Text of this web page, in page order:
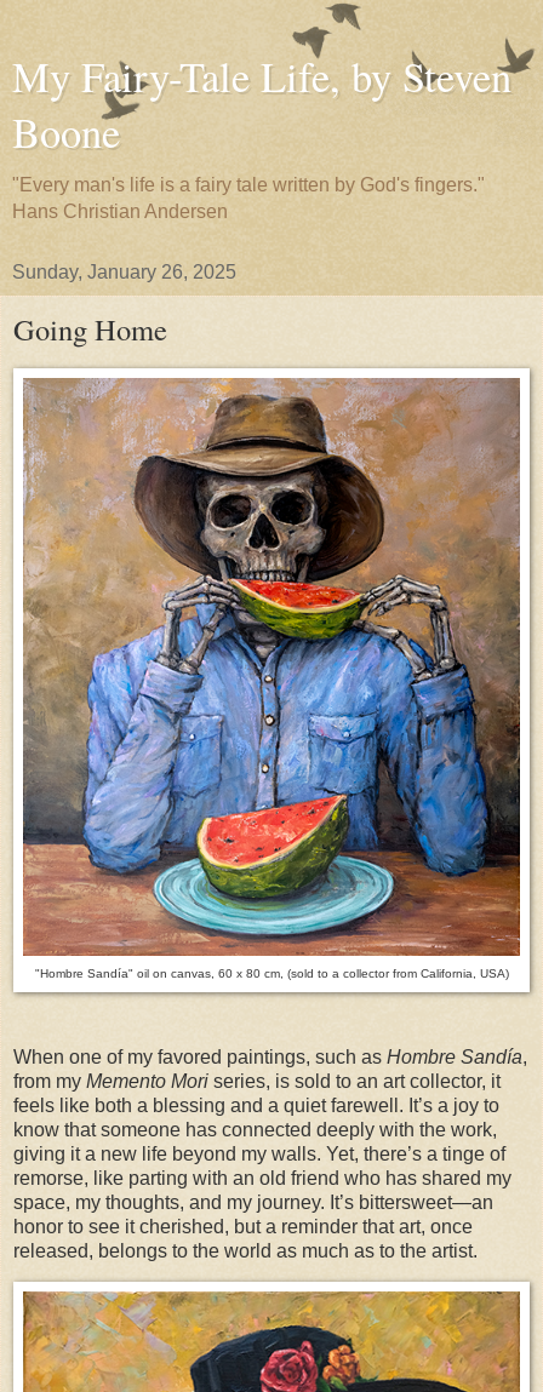
My Fairy-Tale Life, by Steven
Boone
"Every man's life is a fairy tale written by God's fingers."
Hans Christian Andersen
Sunday, January 26, 2025
Going Home
"Hombre Sandía" oil on canvas, 60 x 80 cm, (sold to a collector from California, USA)
When one of my favored paintings, such as Hombre Sandía,
from my Memento Mori series, is sold to an art collector, it
feels like both a blessing and a quiet farewell. It’s a joy to
know that someone has connected deeply with the work,
giving it a new life beyond my walls. Yet, there’s a tinge of
remorse, like parting with an old friend who has shared my
space, my thoughts, and my journey. It’s bittersweet—an
honor to see it cherished, but a reminder that art, once
released, belongs to the world as much as to the artist.